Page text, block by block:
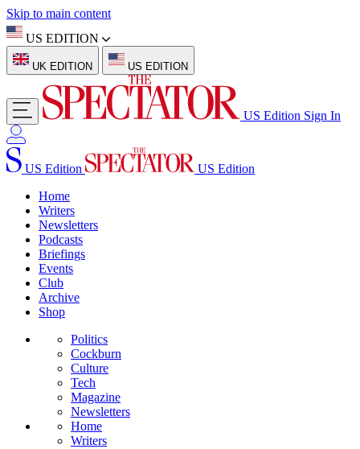
Skip to main content
US EDITION
UK EDITION US EDITION
US Edition Sign In
US Edition
US Edition
Home
Writers
Newsletters
Podcasts
Briefings
Events
Club
Archive
Shop
Politics
Cockburn
Culture
Tech
Magazine
Newsletters
Home
Writers